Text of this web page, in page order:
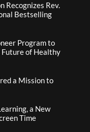
Recognizes Rev.
Bestselling
Program to
Future of Healthy
a Mission to
a New
Time